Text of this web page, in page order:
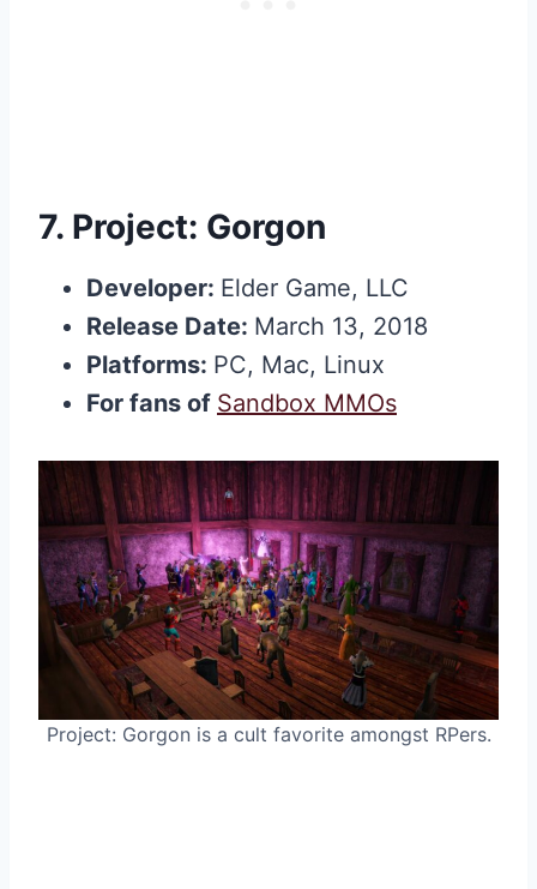
7. Project: Gorgon
Developer: Elder Game, LLC
Release Date: March 13, 2018
Platforms: PC, Mac, Linux
For fans of Sandbox MMOs
Project: Gorgon is a cult favorite amongst RPers.